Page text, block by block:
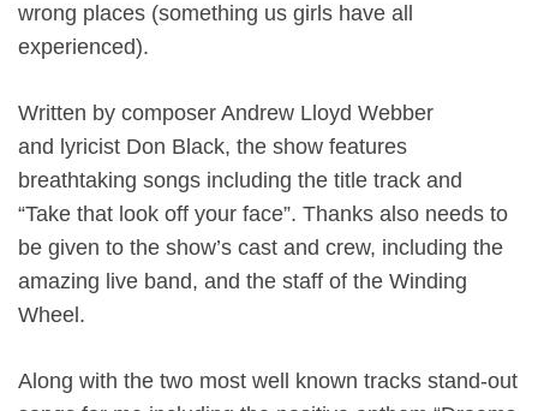
wrong places (something us girls have all
experienced).
Written by composer Andrew Lloyd Webber
and lyricist Don Black, the show features
breathtaking songs including the title track and
“Take that look off your face”. Thanks also needs to
be given to the show’s cast and crew, including the
amazing live band, and the staff of the Winding
Wheel.
Along with the two most well known tracks stand-out